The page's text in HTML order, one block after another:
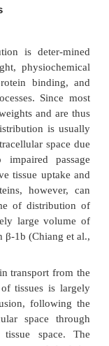
is
weight,
protein
processes.